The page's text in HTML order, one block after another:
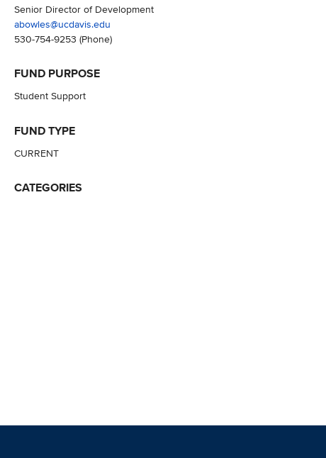
Senior Director of Development
abowles@ucdavis.edu
530-754-9253 (Phone)
FUND PURPOSE
Student Support
FUND TYPE
CURRENT
CATEGORIES